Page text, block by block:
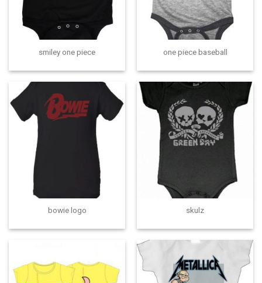
smiley one piece one piece baseball
bowie logo skulz